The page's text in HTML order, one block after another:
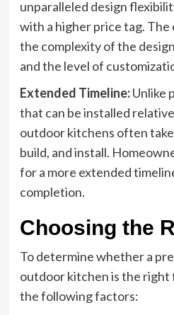
unparalleled design
with a higher price tag. The
the complexity of the
and the level of
Extended Timeline:Unlike
that can be installed
outdoor kitchens often
build, and install.
for a more extended
completion.
Choosing the
To determine whether a
outdoor kitchen is the right
the following factors: